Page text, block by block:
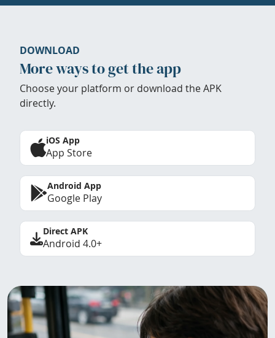
DOWNLOAD
More ways to get the app
Choose your platform or download the APK
directly.
iOS App
App Store
Android App
Google Play
Direct APK
Android 4.0+